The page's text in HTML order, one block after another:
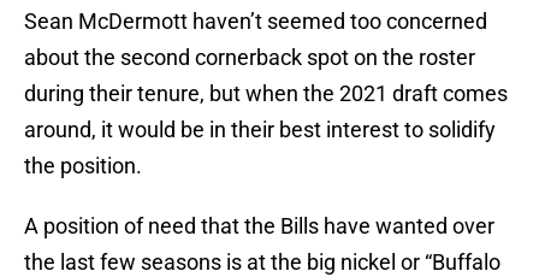
Sean McDermott haven’t seemed too concerned
about the second cornerback spot on the roster
during their tenure, but when the 2021 draft comes
around, it would be in their best interest to solidify
the position.
A position of need that the Bills have wanted over
the last few seasons is at the big nickel or “Buffalo